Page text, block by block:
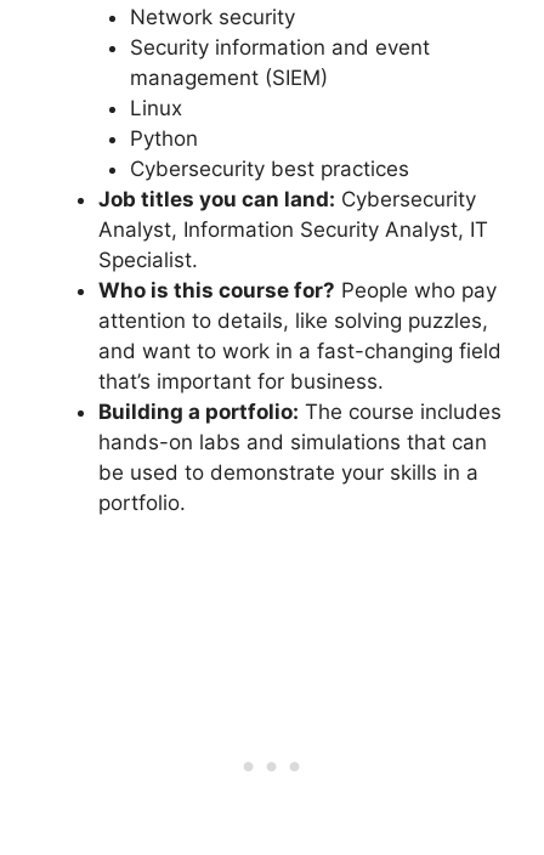
Network security
Security information and event
management (SIEM)
Linux
Python
Cybersecurity best practices
Job titles you can land: Cybersecurity
Analyst, Information Security Analyst, IT
Specialist.
Who is this course for? People who pay
attention to details, like solving puzzles,
and want to work in a fast-changing field
that’s important for business.
Building a portfolio: The course includes
hands-on labs and simulations that can
be used to demonstrate your skills in a
portfolio.